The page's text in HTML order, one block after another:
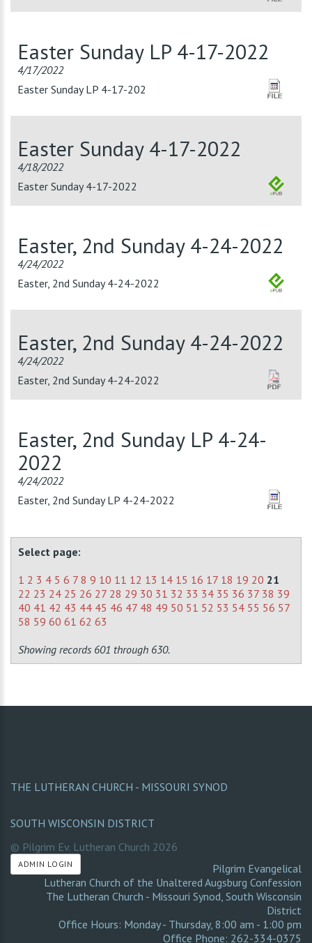
Easter Sunday LP 4-17-2022
4/17/2022
Easter Sunday LP 4-17-202
Easter Sunday 4-17-2022
4/18/2022
Easter Sunday 4-17-2022
Easter, 2nd Sunday 4-24-2022
4/24/2022
Easter, 2nd Sunday 4-24-2022
Easter, 2nd Sunday 4-24-2022
4/24/2022
Easter, 2nd Sunday 4-24-2022
Easter, 2nd Sunday LP 4-24-
2022
4/24/2022
Easter, 2nd Sunday LP 4-24-2022
Select page:
1 2 3 4 5 6 7 8 9 10 11 12 13 14 15 16 17 18 19 20 21
22 23 24 25 26 27 28 29 30 31 32 33 34 35 36 37 38 39
40 41 42 43 44 45 46 47 48 49 50 51 52 53 54 55 56 57
58 59 60 61 62 63
Showing records 601 through 630.
THE LUTHERAN CHURCH - MISSOURI SYNOD
SOUTH WISCONSIN DISTRICT
© Pilgrim Ev. Lutheran Church 2026
ADMIN LOGIN
Pilgrim Evangelical
Lutheran Church of the Unaltered Augsburg Confession
The Lutheran Church - Missouri Synod, South Wisconsin
District
Office Hours: Monday - Thursday, 8:00 am - 1:00 pm
Office Phone: 262-334-0375